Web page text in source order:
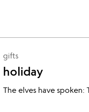
gifts
holiday
The elves have